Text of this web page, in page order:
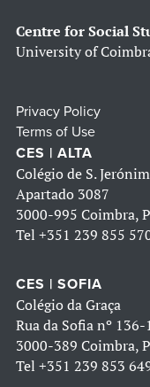
Centre for Social
University of
Privacy Policy
Terms of Use
CES | ALTA
Colégio de S.
Apartado 3087
3000-995 Coimbra,
Tel +351 239 855
CES | SOFIA
Colégio da Graça
Rua da Sofia nº 136-
3000-389 Coimbra,
Tel +351 239 853